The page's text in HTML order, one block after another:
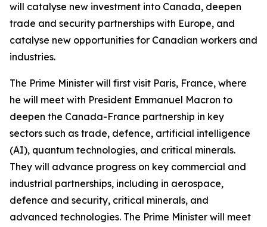
will catalyse new investment into Canada, deepen
trade and security partnerships with Europe, and
catalyse new opportunities for Canadian workers and
industries.
The Prime Minister will first visit Paris, France, where
he will meet with President Emmanuel Macron to
deepen the Canada-France partnership in key
sectors such as trade, defence, artificial intelligence
(AI), quantum technologies, and critical minerals.
They will advance progress on key commercial and
industrial partnerships, including in aerospace,
defence and security, critical minerals, and
advanced technologies. The Prime Minister will meet